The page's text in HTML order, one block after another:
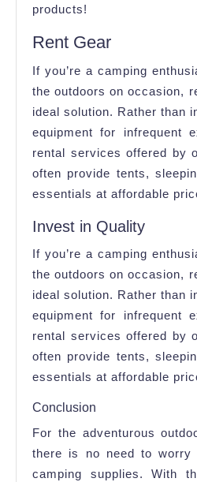
products!
Rent Gear
If you’re a camping
the outdoors on occasion,
ideal solution. Rather than
equipment for infrequent
rental services offered by
often provide tents,
essentials at affordable
Invest in Quality
If you’re a camping
the outdoors on occasion,
ideal solution. Rather than
equipment for infrequent
rental services offered by
often provide tents,
essentials at affordable
Conclusion
For the adventurous
there is no need to worry
camping supplies. With